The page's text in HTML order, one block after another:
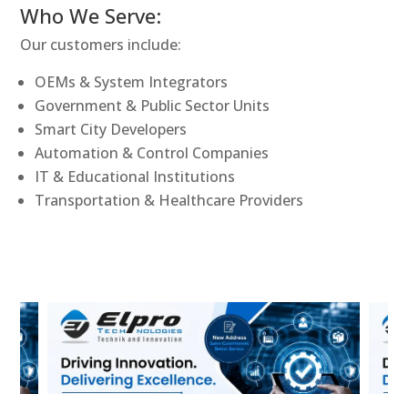
Who We Serve:
Our customers include:
OEMs & System Integrators
Government & Public Sector Units
Smart City Developers
Automation & Control Companies
IT & Educational Institutions
Transportation & Healthcare Providers